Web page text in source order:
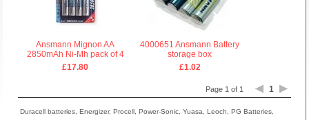
Ansmann Mignon AA
2850mAh Ni-Mh pack of 4
£17.80
4000651 Ansmann Battery
storage box
£1.02
Page 1 of 1 1
Duracell batteries, Energizer, Procell, Power-Sonic, Yuasa, Leoch, PG Batteries,